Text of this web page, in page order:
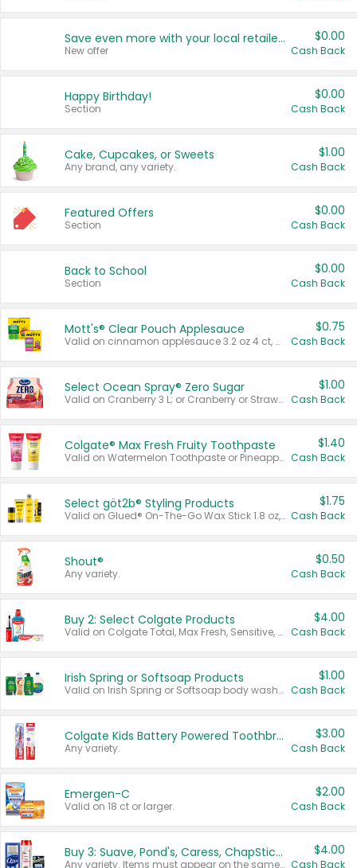
Save even more with your local retailers
New offer
$0.00
Cash Back
Happy Birthday!
Section
$0.00
Cash Back
Cake, Cupcakes, or Sweets
Any brand, any variety.
$1.00
Cash Back
Featured Offers
Section
$0.00
Cash Back
Back to School
Section
$0.00
Cash Back
Mott's® Clear Pouch Applesauce
Valid on cinnamon applesauce 3.2 oz 4 ct, applesauce 3.2 oz 4 ct, no sugar added applesauce 3.2 oz 4 ct, or fruit smoothie mixed berry 4.2 oz 4 ct.
$0.75
Cash Back
Select Ocean Spray® Zero Sugar
Valid on Cranberry 3 L; or Cranberry or Strawberry Mango 10 oz 6 ct.
$1.00
Cash Back
Colgate® Max Fresh Fruity Toothpaste
Valid on Watermelon Toothpaste or Pineapple Coconut, 4.5 oz.
$1.40
Cash Back
Select göt2b® Styling Products
Valid on Glued® On-The-Go Wax Stick 1.8 oz, Blasting Freeze Spray® Extra Strong Rigid Hold for Spiked Styles 12 oz, Styling Spiking Glue Water-Resistant Bold Screaming Hold Spikes 6 oz, 2-in-1 Brow Gel & Edge Control Strong Hold Eyebrow & Hair Mascara 0.54 oz.
$1.75
Cash Back
Shout®
Any variety.
$0.50
Cash Back
Buy 2: Select Colgate Products
Valid on Colgate Total, Max Fresh, Sensitive, Optic White Advanced, Stain Fighter, Purple or Charcoal toothpastes 3 oz or larger, Colgate 360°, Total, Gum Health, Expert or Optic White toothbrushes , mouthwashes or mouth rinses 16 oz or larger. Excludes 3 pack toothpastes. Items must appear on the same receipt.
$4.00
Cash Back
Irish Spring or Softsoap Products
Valid on Irish Spring or Softsoap body washes 20 oz or larger, Irish Spring bar soap multi-packs 6 ct or larger, or Softsoap liquid hand soap refills 50 oz.
$1.00
Cash Back
Colgate Kids Battery Powered Toothbrushes
Any variety.
$3.00
Cash Back
Emergen-C
Valid on 18 ct or larger.
$2.00
Cash Back
Buy 3: Suave, Pond's, Caress, ChapStick, Q-Tip, St. Ives, or Noxzema Products
Any variety. Items must appear on the same receipt. One (1) multi-pack is considered one (1) item purchased.
$4.00
Cash Back